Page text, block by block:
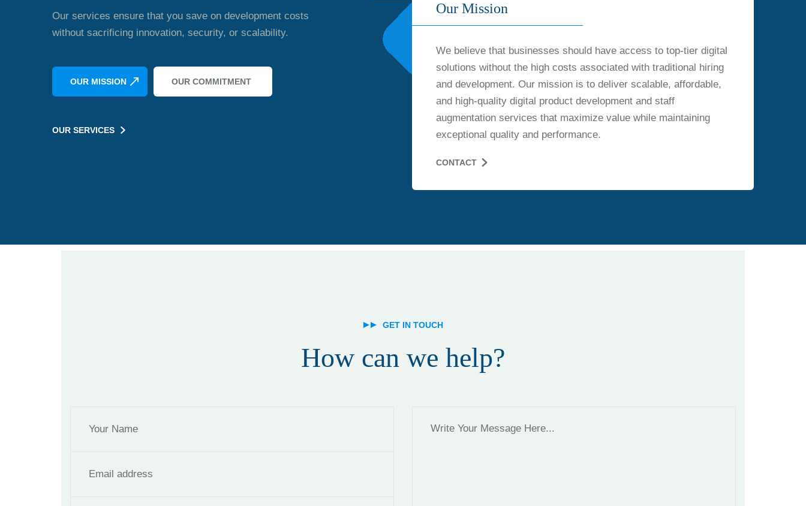
Our services ensure that you save on development costs
without sacrificing innovation, security, or scalability.
OUR MISSION OUR COMMITMENT
OUR SERVICES
Our Mission
We believe that businesses should have access to top-tier digital
solutions without the high costs associated with traditional hiring
and development. Our mission is to deliver scalable, affordable,
and high-quality digital product development and staff
augmentation services that maximize value while maintaining
exceptional quality and performance.
CONTACT
GET IN TOUCH
How can we help?